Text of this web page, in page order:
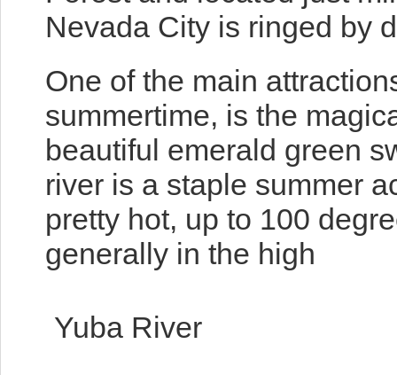
Nevada City is ringed by
One of the main
summertime, is the
beautiful emerald green
river is a staple summer
pretty hot, up to 100
generally in the high
Yuba River